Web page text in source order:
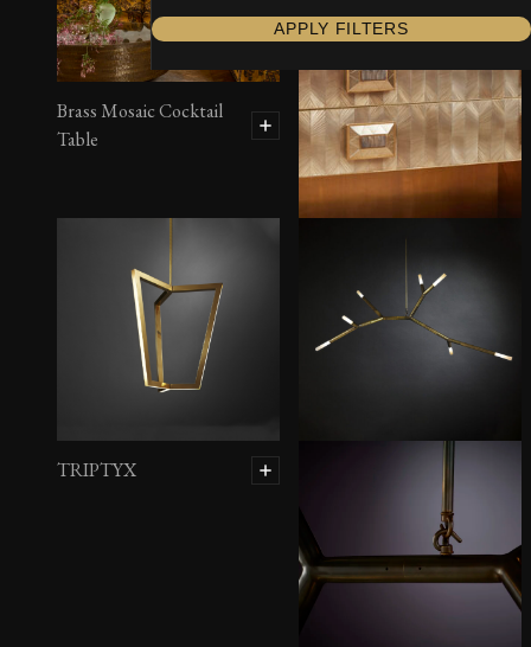
APPLY FILTERS
Brass Mosaic Cocktail
Table
TRIPTYX